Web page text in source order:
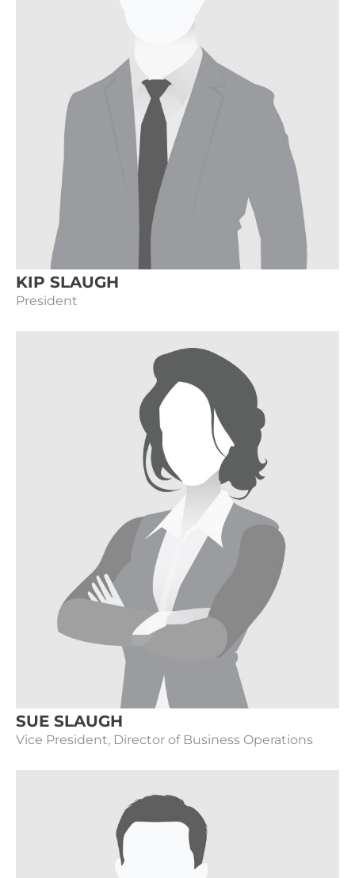
KIP SLAUGH
President
SUE SLAUGH
Vice President, Director of Business Operations